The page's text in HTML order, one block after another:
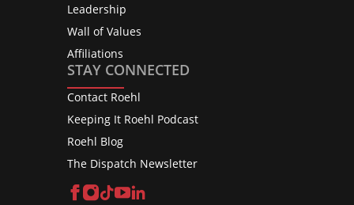
Leadership
Wall of Values
Affiliations
STAY CONNECTED
Contact Roehl
Keeping It Roehl Podcast
Roehl Blog
The Dispatch Newsletter
Facebook
Instagram
TikTok
YouTube